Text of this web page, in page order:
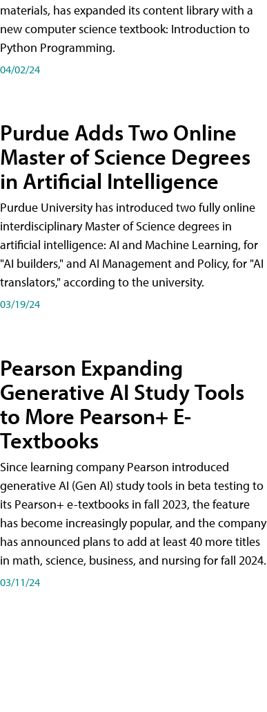
materials, has expanded its content library with a
new computer science textbook: Introduction to
Python Programming.
04/02/24
Purdue Adds Two Online
Master of Science Degrees
in Artificial Intelligence
Purdue University has introduced two fully online
interdisciplinary Master of Science degrees in
artificial intelligence: AI and Machine Learning, for
"AI builders," and AI Management and Policy, for "AI
translators," according to the university.
03/19/24
Pearson Expanding
Generative AI Study Tools
to More Pearson+ E-
Textbooks
Since learning company Pearson introduced
generative AI (Gen AI) study tools in beta testing to
its Pearson+ e-textbooks in fall 2023, the feature
has become increasingly popular, and the company
has announced plans to add at least 40 more titles
in math, science, business, and nursing for fall 2024.
03/11/24